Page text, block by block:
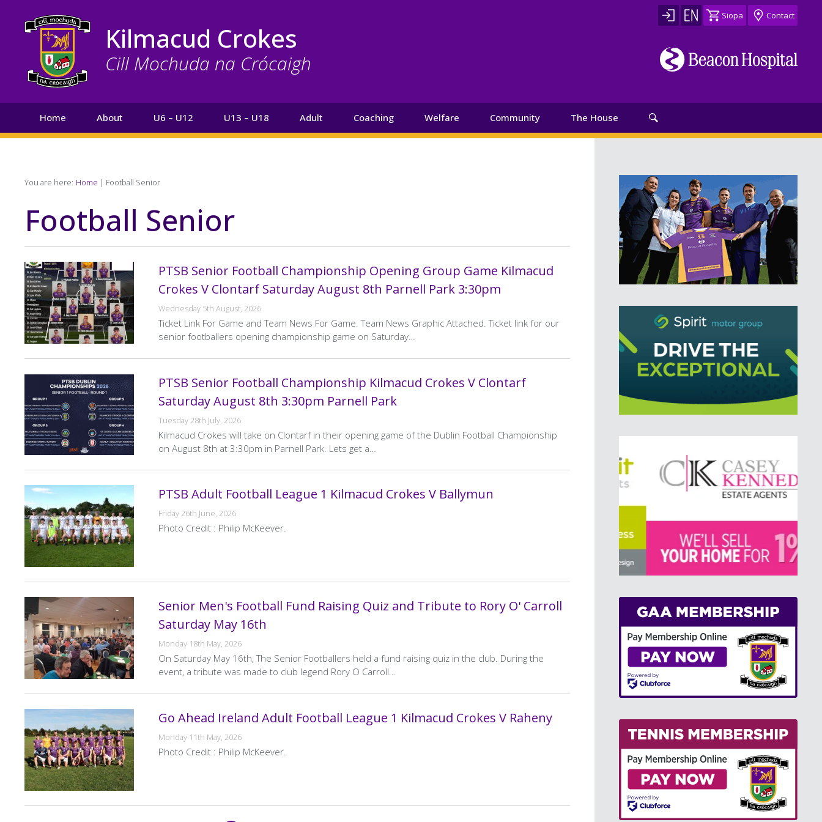
Siopa Contact
Kilmacud Crokes
Cill Mochuda na Crócaigh
Main
navigation
Home About U6 – U12 U13 – U18 Adult Coaching Welfare Community The House
Breadcrumb
You are here: Home Football Senior
Football Senior
PTSB Senior Football Championship Opening Group Game Kilmacud
Crokes V Clontarf Saturday August 8th Parnell Park 3:30pm
Wednesday 5th August, 2026
Ticket Link For Game and Team News For Game. Team News Graphic Attached. Ticket link for our
senior footballers opening championship game on Saturday…
PTSB Senior Football Championship Kilmacud Crokes V Clontarf
Saturday August 8th 3:30pm Parnell Park
Tuesday 28th July, 2026
Kilmacud Crokes will take on Clontarf in their opening game of the Dublin Football Championship
on August 8th at 3:30pm in Parnell Park. Lets get a…
PTSB Adult Football League 1 Kilmacud Crokes V Ballymun
Friday 26th June, 2026
Photo Credit : Philip McKeever.
Senior Men's Football Fund Raising Quiz and Tribute to Rory O' Carroll
Saturday May 16th
Monday 18th May, 2026
On Saturday May 16th, The Senior Footballers held a fund raising quiz in the club. During the
event, a tribute was made to club legend Rory O Carroll…
Go Ahead Ireland Adult Football League 1 Kilmacud Crokes V Raheny
Monday 11th May, 2026
Photo Credit : Philip McKeever.